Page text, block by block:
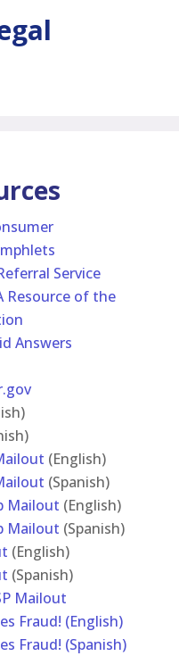
Service
Resource of the
Answers
(English)
(Spanish)
Mailout (English)
Mailout (Spanish)
(English)
(Spanish)
Mailout
Fraud! (English)
Fraud! (Spanish)